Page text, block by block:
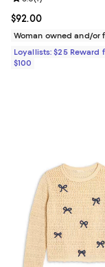
Current price $92.00;
$92.00
Woman owned and/or
Loyallists: $25 Reward
$100